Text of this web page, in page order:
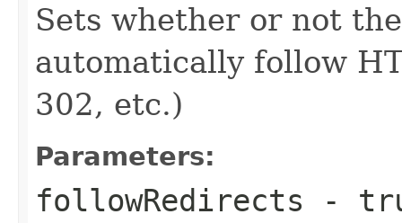
Sets whether or not
automatically follow
302, etc.)
Parameters:
followRedirects -